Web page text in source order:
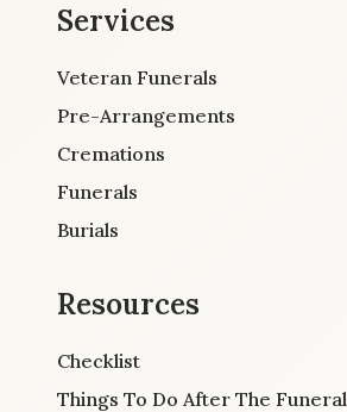
Services
Veteran Funerals
Pre-Arrangements
Cremations
Funerals
Burials
Resources
Checklist
Things To Do After The Funeral